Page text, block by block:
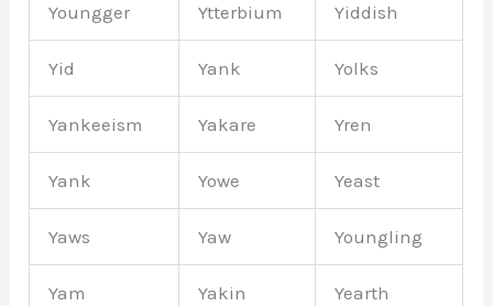
Youngger Ytterbium Yiddish
Yid Yank Yolks
Yankeeism Yakare Yren
Yank Yowe Yeast
Yaws Yaw Youngling
Yam Yakin Yearth